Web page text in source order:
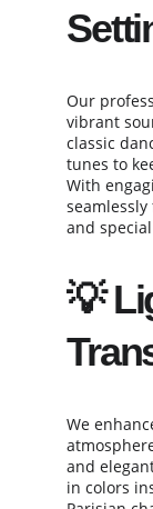
Our
vibrant
classic
tunes to
With
and
💡
We
and
in colors